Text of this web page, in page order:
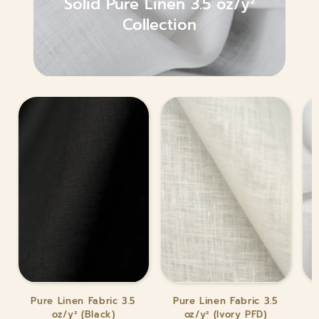
Collection
Pure
Linen
Pure Linen Fabric 3.5
oz/y² (Black)
Pure
Linen
Pure Linen Fabric 3.5
oz/y² (Ivory PFD)